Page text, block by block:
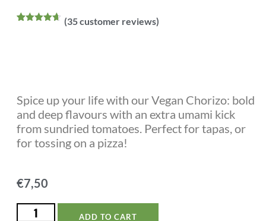
(35customer reviews)
Spice up your life with our Vegan Chorizo: bold
and deep flavours with an extra umami kick
from sundried tomatoes. Perfect for tapas, or
for tossing on a pizza!
€7,50
ADD TO CART